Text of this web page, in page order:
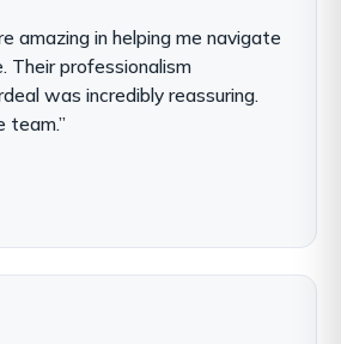
amazing in helping me navigate
Their professionalism
was incredibly reassuring.
team.”